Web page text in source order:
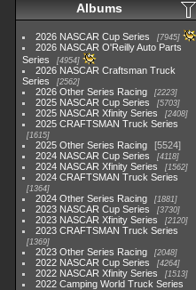
Albums
2026 NASCAR Cup Series 7945
2026 NASCAR O'Reilly Auto Parts
Series
4954
2026 NASCAR Craftsman Truck
Series
2562
2026 Other Series Racing 2223
2025 NASCAR Cup Series 5703
2025 NASCAR Xfinity Series 2408
2025 CRAFTSMAN Truck Series
1615
2025 Other Series Racing
5524
2024 NASCAR Cup Series
4118
2024 NASCAR Xfinity Series 1562
2024 CRAFTSMAN Truck Series
1364
2024 Other Series Racing 1881
2023 NASCAR Cup Series 3730
2023 NASCAR Xfinity Series 2120
2023 CRAFTSMAN Truck Series
1369
2023 Other Series Racing 2048
2022 NASCAR Cup Series 4264
2022 NASCAR Xfinity Series 1513
2022 Camping World Truck Series